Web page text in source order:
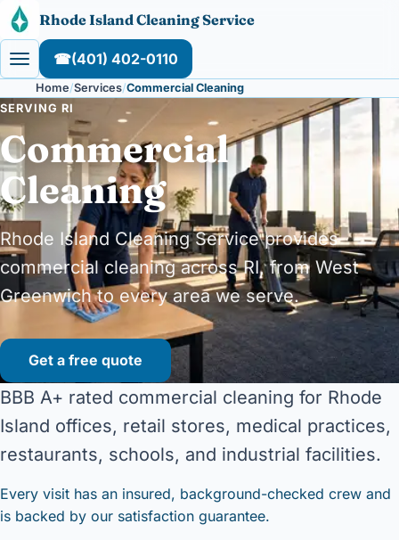
Skip to content
Rhode Island Cleaning Service
☎(401) 402-0110
Home Services Commercial Cleaning
SERVING RI
Commercial
Cleaning
Rhode Island Cleaning Service provides
commercial cleaning across RI, from West
Greenwich to every area we serve.
Get a free quote
BBB A+ rated commercial cleaning for Rhode
Island offices, retail stores, medical practices,
restaurants, schools, and industrial facilities.
Every visit has an insured, background-checked crew and
is backed by our satisfaction guarantee.